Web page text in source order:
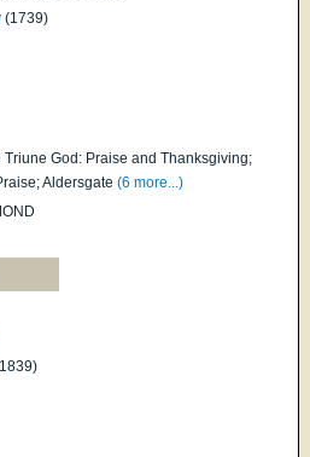
(1739)
Triune God: Praise and Thanksgiving;
Aldersgate (6 more...)